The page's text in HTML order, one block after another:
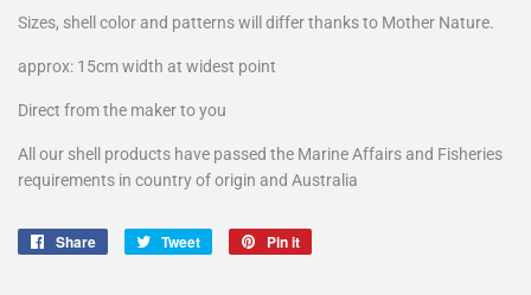
Sizes, shell color and patterns will differ thanks to Mother Nature.
approx: 15cm width at widest point
Direct from the maker to you
All our shell products have passed the Marine Affairs and Fisheries
requirements in country of origin and Australia
Share
Share
Tweet
Tweet
Pin it